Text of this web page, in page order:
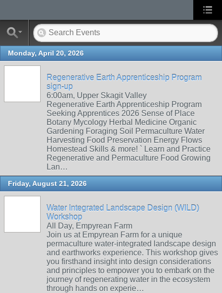
Monday, April 20, 2026
Regenerative Earth Apprenticeship Program
sign-up
6:00am, Upper Skagit Valley
Regenerative Earth Apprenticeship Program
Seeking Apprentices 2026 Sense of Place
Botany Mycology Herbal Medicine Organic
Gardening Foraging Soil Permaculture Water
Harvesting Food Preservation Energy Flows
Homestead Skills & more! ` Learn and Practice
Regenerative and Permaculture Food Growing
Lan…
Friday, August 21, 2026
Water Integrated Landscape Design (WILD)
Workshop
All Day, Empyrean Farm
Join us at Empyrean Farm for a unique
permaculture water-integrated landscape design
and earthworks experience. This workshop gives
you firsthand insight into design considerations
and principles to empower you to embark on the
journey of regenerating water in the ecosystem
through hands on experie…